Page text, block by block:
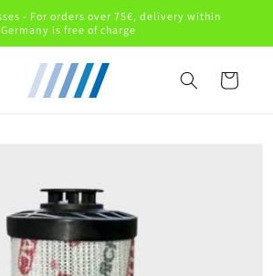
- For orders over 75€, delivery within
Germany is free of charge
Cart